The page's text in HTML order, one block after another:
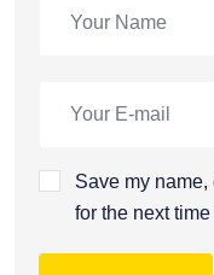
Save my
for the next